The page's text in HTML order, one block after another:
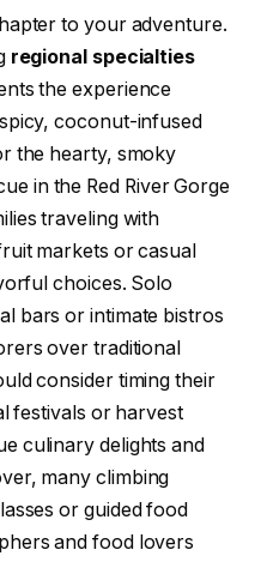
to your adventure.
regional specialties
the experience
coconut-infused
the hearty, smoky
in the Red River Gorge
traveling with
markets or casual
choices. Solo
bars or intimate bistros
over traditional
consider timing their
festivals or harvest
culinary delights and
many climbing
or guided food
and food lovers